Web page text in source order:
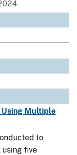
Multiple
to
five